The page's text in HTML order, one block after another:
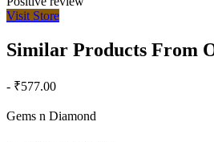
Visit Store
Similar Products From
- ₹577.00
Gems n Diamond